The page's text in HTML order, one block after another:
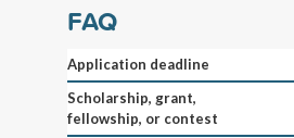
FAQ
Application deadline
Scholarship, grant,
fellowship, or contest